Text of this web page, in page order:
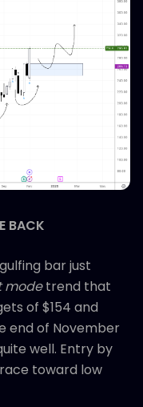
BACK
bar just
modetrend that
of $154 and
end of November
well. Entry by
toward low